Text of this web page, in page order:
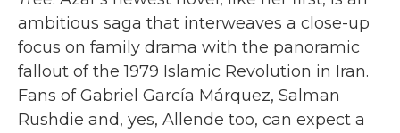
ambitious saga that interweaves a close-up
focus on family drama with the panoramic
fallout of the 1979 Islamic Revolution in Iran.
Fans of Gabriel García Márquez, Salman
Rushdie and, yes, Allende too, can expect a